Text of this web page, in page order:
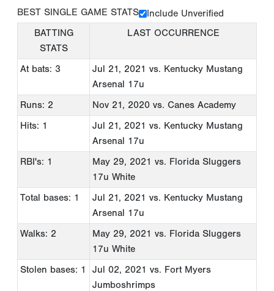
BEST SINGLE GAME STATS
Include Unverified
BATTING
STATS
LAST OCCURRENCE
At bats: 3 Jul 21, 2021 vs. Kentucky Mustang
Arsenal 17u
Runs: 2
Nov 21, 2020 vs. Canes Academy
Hits: 1
Jul 21, 2021 vs. Kentucky Mustang
Arsenal 17u
RBI's: 1
May 29, 2021 vs. Florida Sluggers
17u White
Total bases: 1
Jul 21, 2021 vs. Kentucky Mustang
Arsenal 17u
Walks: 2
May 29, 2021 vs. Florida Sluggers
17u White
Stolen bases: 1
Jul 02, 2021 vs. Fort Myers
Jumboshrimps